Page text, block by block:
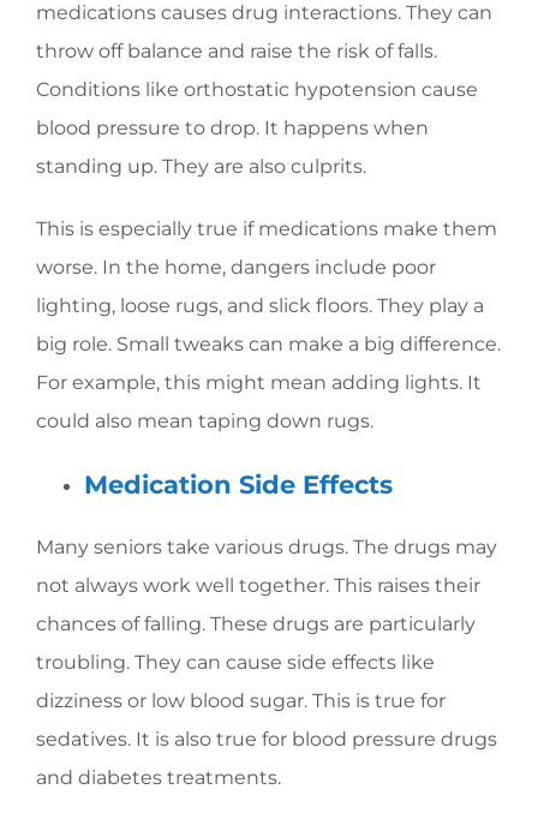
medications causes drug interactions. They can
throw off balance and raise the risk of falls.
Conditions like orthostatic hypotension cause
blood pressure to drop. It happens when
standing up. They are also culprits.
This is especially true if medications make them
worse. In the home, dangers include poor
lighting, loose rugs, and slick floors. They play a
big role. Small tweaks can make a big difference.
For example, this might mean adding lights. It
could also mean taping down rugs.
Medication Side Effects
Many seniors take various drugs. The drugs may
not always work well together. This raises their
chances of falling. These drugs are particularly
troubling. They can cause side effects like
dizziness or low blood sugar. This is true for
sedatives. It is also true for blood pressure drugs
and diabetes treatments.